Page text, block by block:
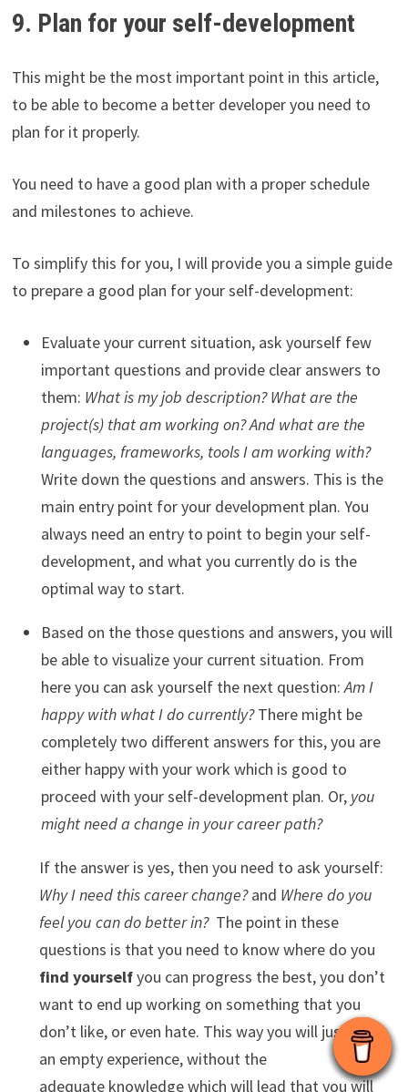
9. Plan for your self-development
This might be the most important point in this article,
to be able to become a better developer you need to
plan for it properly.
You need to have a good plan with a proper schedule
and milestones to achieve.
To simplify this for you, I will provide you a simple guide
to prepare a good plan for your self-development:
Evaluate your current situation, ask yourself few
important questions and provide clear answers to
them: What is my job description? What are the
project(s) that am working on? And what are the
languages, frameworks, tools I am working with?
Write down the questions and answers. This is the
main entry point for your development plan. You
always need an entry to point to begin your self-
development, and what you currently do is the
optimal way to start.
Based on the those questions and answers, you will
be able to visualize your current situation. From
here you can ask yourself the next question:Am I
happy with what I do currently?There might be
completely two different answers for this, you are
either happy with your work which is good to
proceed with your self-development plan. Or, you
might need a change in your career path?
If the answer is yes, then you need to ask yourself:
Why I need this career change?and Where do you
feel you can do better in? The point in these
questions is that you need to know where do you
find yourselfyou can progress the best, you don’t
want to end up working on something that you
don’t like, or even hate. This way you will just gain
an empty experience, without the
adequate knowledge which will lead that you will